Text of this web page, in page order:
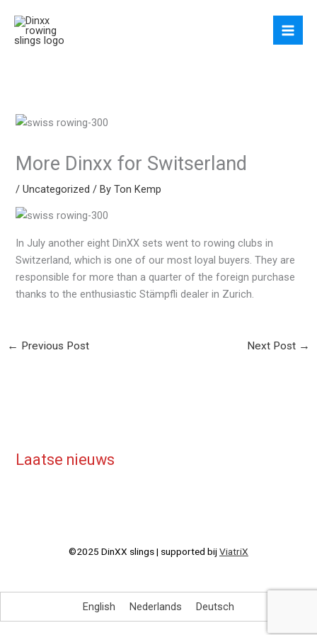
content
More Dinxx for Switserland
/Uncategorized / ByTon Kemp
In July another eight DinXX sets went to rowing clubs in
Switzerland, which is one of our most loyal buyers. They are
responsible for more than a quarter of the foreign purchase
thanks to the enthusiastic Stämpfli dealer in Zurich.
← Previous Post Next Post →
Laatse nieuws
©2025 DinXX slings | supported bijViatriX
English Nederlands Deutsch